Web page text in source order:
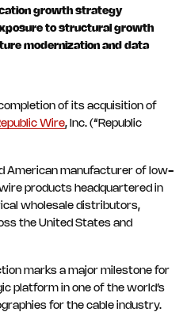
growth strategy
to structural growth
modernization and data
of its acquisition of
Wire, Inc. (“Republic
American manufacturer of low-
products headquartered in
wholesale distributors,
the United States and
marks a major milestone for
platform in one of the world’s
for the cable industry.